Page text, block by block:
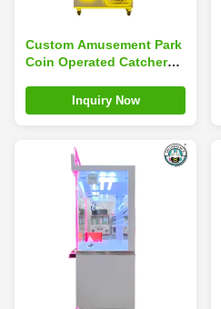
Custom Amusement Park
Coin Operated Catcher
Claw Machine
Inquiry Now